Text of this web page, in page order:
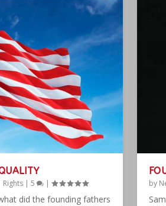
Rights |5 |
did the founding fathers
by